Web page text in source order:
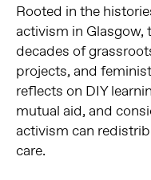
Rooted in the
activism in
decades of
projects, and
reflects on DIY
mutual aid, and
activism can
care.